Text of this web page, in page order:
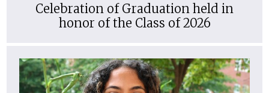
Celebration of Graduation held in
honor of the Class of 2026